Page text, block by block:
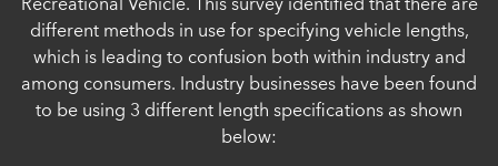
Recreational Vehicle. This survey identified that there are
different methods in use for specifying vehicle lengths,
which is leading to confusion both within industry and
among consumers. Industry businesses have been found
to be using 3 different length specifications as shown
below: